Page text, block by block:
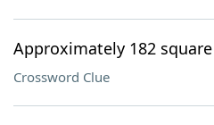
Approximately 182
Crossword Clue